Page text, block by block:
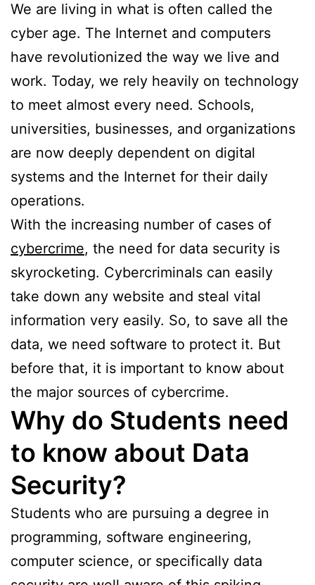
We are living in what is often called the
cyber age. The Internet and computers
have revolutionized the way we live and
work. Today, we rely heavily on technology
to meet almost every need. Schools,
universities, businesses, and organizations
are now deeply dependent on digital
systems and the Internet for their daily
operations.
With the increasing number of cases of
cybercrime, the need for data security is
skyrocketing. Cybercriminals can easily
take down any website and steal vital
information very easily. So, to save all the
data, we need software to protect it. But
before that, it is important to know about
the major sources of cybercrime.
Why do Students need
to know about Data
Security?
Students who are pursuing a degree in
programming, software engineering,
computer science, or specifically data